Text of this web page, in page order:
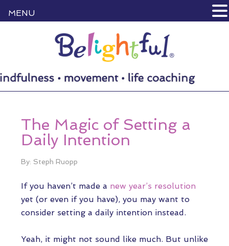
The Magic of Setting a
Daily Intention
By: Steph Ruopp
If you haven’t made a new year’s resolution
yet (or even if you have), you may want to
consider setting a daily intention instead.
Yeah, it might not sound like much. But unlike
MENU